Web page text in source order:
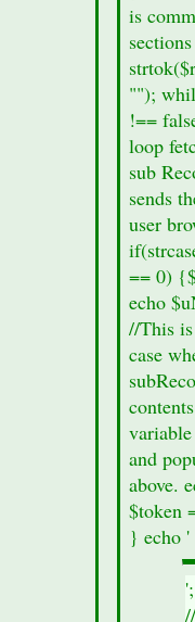
is
"");
!==
loop
sub
sends
user
== 0)
echo
//This
case
and
above.
$token
} echo '
';